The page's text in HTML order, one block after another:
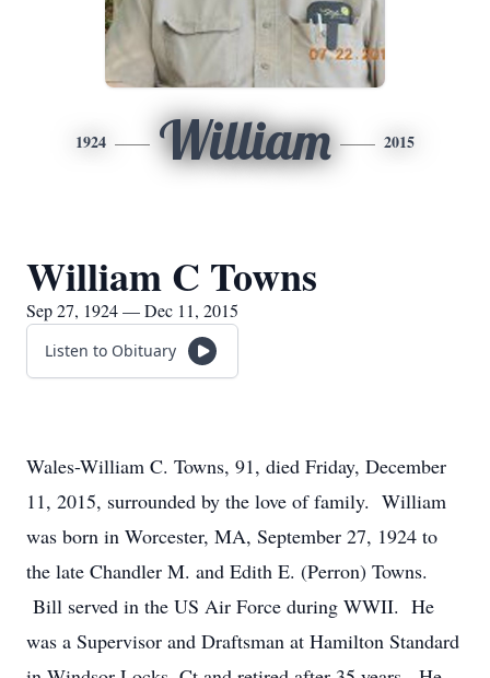
1924 William 2015
William C Towns
Sep 27, 1924 — Dec 11, 2015
Listen to Obituary
Wales-William C. Towns, 91, died Friday, December
11, 2015, surrounded by the love of family. William
was born in Worcester, MA, September 27, 1924 to
the late Chandler M. and Edith E. (Perron) Towns.
Bill served in the US Air Force during WWII. He
was a Supervisor and Draftsman at Hamilton Standard